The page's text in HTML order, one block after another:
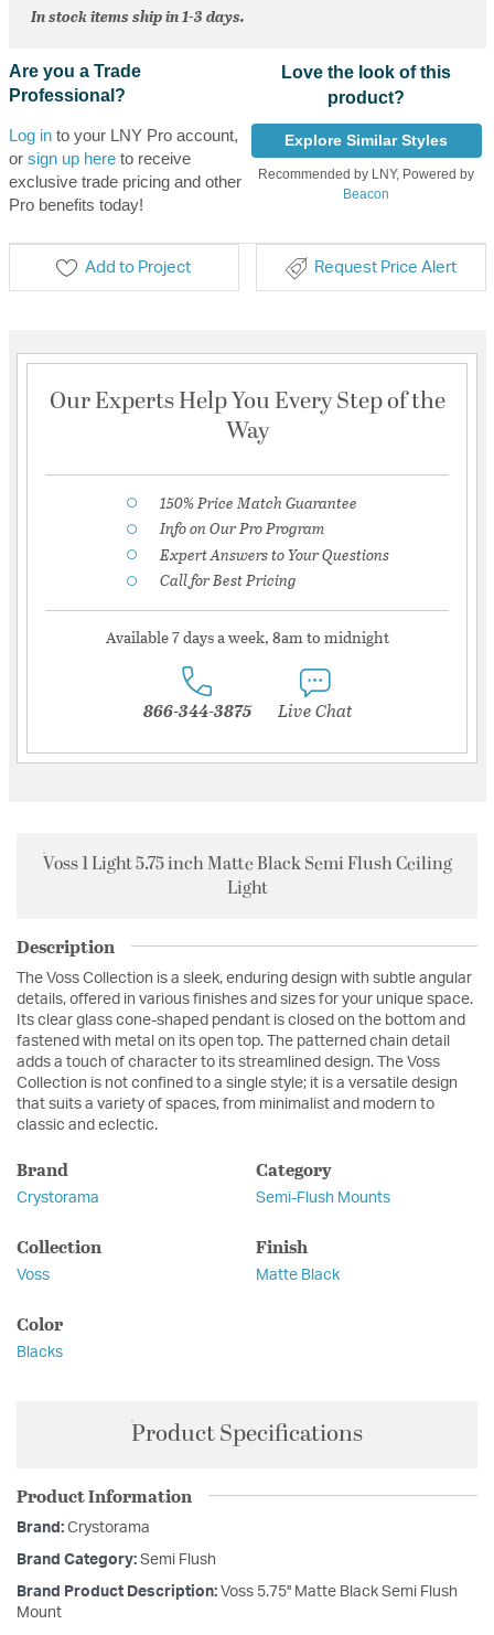
In stock items ship in 1-3 days.
Are you a Trade
Professional?
Log into your LNY Pro account,
or sign up hereto receive
exclusive trade pricing and other
Pro benefits today!
Love the look of this
product?
Explore Similar Styles
Recommended by LNY, Powered by
Beacon
Add to Project Request Price Alert
Our Experts Help You Every Step of the
Way
150% Price Match Guarantee
Info on Our Pro Program
Expert Answers to Your Questions
Call for Best Pricing
Available 7 days a week, 8am to midnight
866-344-3875 Live Chat
Voss 1 Light 5.75 inch Matte Black Semi Flush Ceiling
Light
Description
The Voss Collection is a sleek, enduring design with subtle angular
details, offered in various finishes and sizes for your unique space.
Its clear glass cone-shaped pendant is closed on the bottom and
fastened with metal on its open top. The patterned chain detail
adds a touch of character to its streamlined design. The Voss
Collection is not confined to a single style; it is a versatile design
that suits a variety of spaces, from minimalist and modern to
classic and eclectic.
Brand
Crystorama
Category
Semi-Flush Mounts
Collection
Voss
Finish
Matte Black
Color
Blacks
Product Specifications
Product Information
Brand: Crystorama
Brand Category: Semi Flush
Brand Product Description: Voss 5.75'' Matte Black Semi Flush
Mount